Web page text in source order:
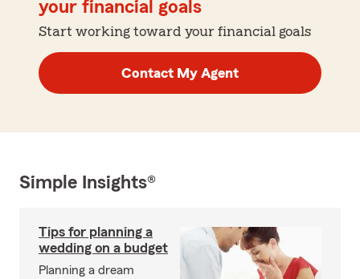
your financial goals
Start working toward your financial goals
Contact My Agent
Simple Insights®
Tips for planning a
wedding on a budget
Planning a dream